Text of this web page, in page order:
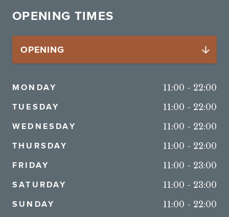
OPENING TIMES
MONDAY 11:00 - 22:00
TUESDAY 11:00 - 22:00
WEDNESDAY 11:00 - 22:00
THURSDAY 11:00 - 22:00
FRIDAY 11:00 - 23:00
SATURDAY 11:00 - 23:00
SUNDAY 11:00 - 22:00